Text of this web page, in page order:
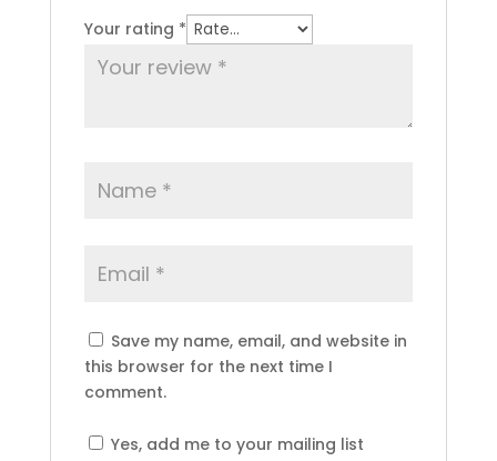
Your rating *
Save my name, email, and website in
this browser for the next time I
comment.
Yes, add me to your mailing list